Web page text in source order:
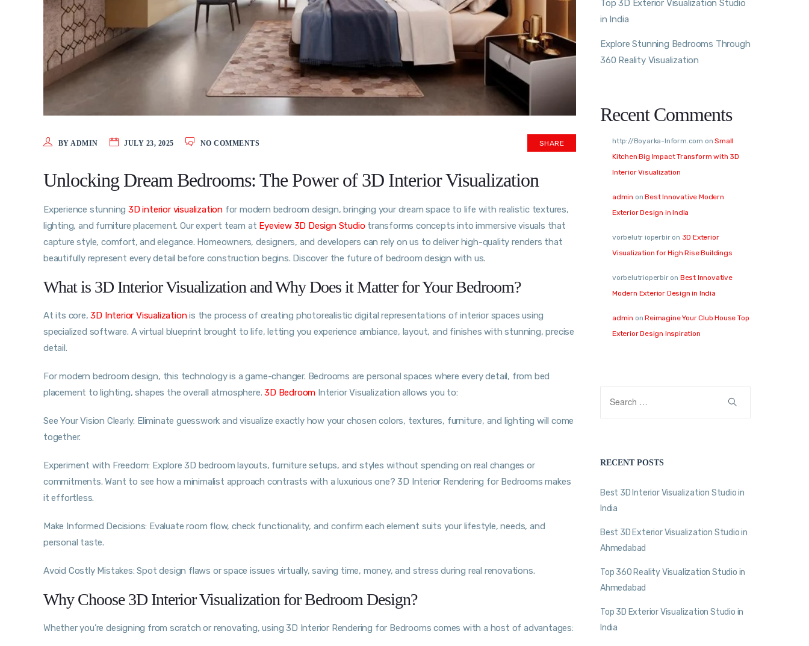
BY ADMIN JULY 23, 2025 NO COMMENTS SHARE
Unlocking Dream Bedrooms: The Power of 3D Interior Visualization
Experience stunning3D interior visualization for modern bedroom design, bringing your dream space to life with realistic textures,
lighting, and furniture placement. Our expert team at Eyeview 3D Design Studiotransforms concepts into immersive visuals that
capture style, comfort, and elegance. Homeowners, designers, and developers can rely on us to deliver high-quality renders that
beautifully represent every detail before construction begins. Discover the future of bedroom design with us.
What is 3D Interior Visualization and Why Does it Matter for Your Bedroom?
At its core,3D Interior Visualizationis the process of creating photorealistic digital representations of interior spaces using
specialized software. A virtual blueprint brought to life, letting you experience ambiance, layout, and finishes with stunning, precise
detail.
For modern bedroom design, this technology is a game-changer. Bedrooms are personal spaces where every detail, from bed
placement to lighting, shapes the overall atmosphere.3D Bedroom Interior Visualization allows you to:
See Your Vision Clearly: Eliminate guesswork and visualize exactly how your chosen colors, textures, furniture, and lighting will come
together.
Experiment with Freedom: Explore 3D bedroom layouts, furniture setups, and styles without spending on real changes or
commitments. Want to see how a minimalist approach contrasts with a luxurious one? 3D Interior Rendering for Bedrooms makes
it effortless.
Make Informed Decisions: Evaluate room flow, check functionality, and confirm each element suits your lifestyle, needs, and
personal taste.
Avoid Costly Mistakes: Spot design flaws or space issues virtually, saving time, money, and stress during real renovations.
Why Choose 3D Interior Visualization for Bedroom Design?
Whether you’re designing from scratch or renovating, using 3D Interior Rendering for Bedrooms comes with a host of advantages:
Top 3D Exterior Visualization Studio
in India
Explore Stunning Bedrooms Through
360 Reality Visualization
Recent Comments
http://Boyarka-Inform.com onSmall
Kitchen Big Impact Transform with 3D
Interior Visualization
admin onBest Innovative Modern
Exterior Design in India
vorbelutr ioperbiron 3D Exterior
Visualization for High Rise Buildings
vorbelutrioperbiron Best Innovative
Modern Exterior Design in India
admin onReimagine Your Club House Top
Exterior Design Inspiration
RECENT POSTS
Best 3D Interior Visualization Studio in
India
Best 3D Exterior Visualization Studio in
Ahmedabad
Top 360 Reality Visualization Studio in
Ahmedabad
Top 3D Exterior Visualization Studio in
India